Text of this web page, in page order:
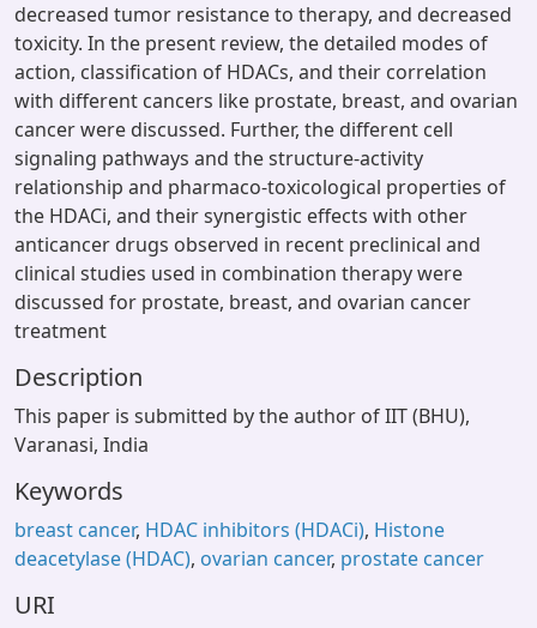
decreased tumor resistance to therapy, and decreased
toxicity. In the present review, the detailed modes of
action, classification of HDACs, and their correlation
with different cancers like prostate, breast, and ovarian
cancer were discussed. Further, the different cell
signaling pathways and the structure-activity
relationship and pharmaco-toxicological properties of
the HDACi, and their synergistic effects with other
anticancer drugs observed in recent preclinical and
clinical studies used in combination therapy were
discussed for prostate, breast, and ovarian cancer
treatment
Description
This paper is submitted by the author of IIT (BHU),
Varanasi, India
Keywords
breast cancer, HDAC inhibitors (HDACi), Histone
deacetylase (HDAC), ovarian cancer, prostate cancer
URI